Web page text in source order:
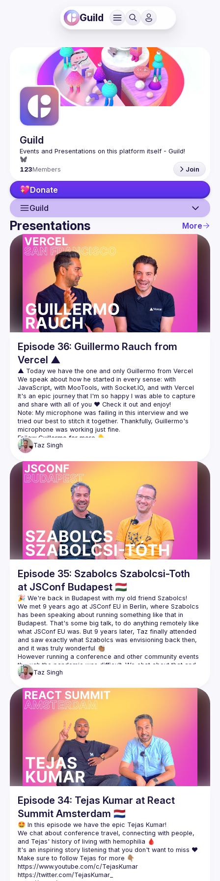
Guild
Guild
123Members Join
Donate
Guild
Guild
Events
Presentations
Members
Presentations More
Episode 36: Guillermo Rauch from
Vercel ▲
We speak about how he started in every sense: with
It's an epic journey that I'm so happy I was able to capture
Note: My microphone was failing in this interview and we
tried our best to stitch it together. Thankfully, Guillermo's
Follow Guillermo for more 👇
https://twitter.com/rauchg
https://twitter.com/vercel
https://rauchg.com/
Taz Singh
Episode 35: Szabolcs Szabolcsi-Toth
at JSConf Budapest 🇭🇺
We met 9 years ago at JSConf EU in Berlin, where Szabolcs
has been speaking about running something like that in
Budapest. That's some big talk, to do anything remotely like
what JSConf EU was. But 9 years later, Taz finally attended
and saw exactly what Szabolcs was envisioning back then,
However running a conference and other community events
through the pandemic was difficult. We chat about that and
how work changed for Szabolcs through that period as well
Make sure to follow Szabolcs for more 👇🏽
https://twitter.com/_Nec
https://nec.is/
https://jsconfbp.com/
Taz Singh
Episode 34: Tejas Kumar at React
Summit Amsterdam 🇳🇱
We chat about conference travel, connecting with people,
Make sure to follow Tejas for more 👇🏽
https://www.youtube.com/c/TejasKumar
https://twitter.com/TejasKumar_